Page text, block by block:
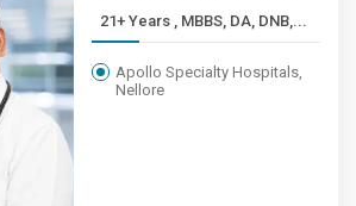
21+ Years , MBBS, DA, DNB,...
Apollo Specialty Hospitals,
Nellore